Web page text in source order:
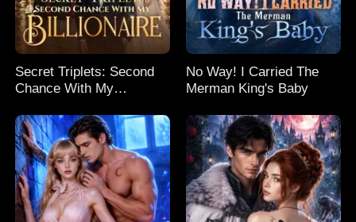
Secret Triplets: Second
Chance With My
No Way! I Carried The
Merman King's Baby